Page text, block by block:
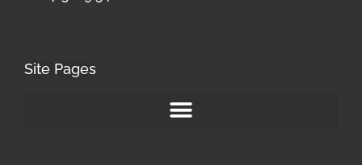
Site Pages